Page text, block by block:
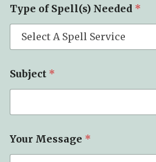
t
S
p
l
(
y
e
Type of Spell(s) Needed *
Subject *
Your Message *